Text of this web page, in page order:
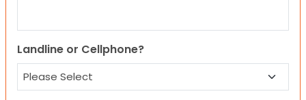
Landline or Cellphone?